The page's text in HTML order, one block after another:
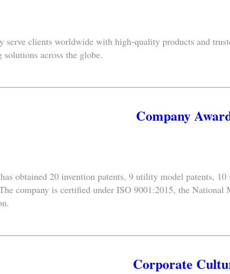
serve clients worldwide with high-quality products and
across the globe.
Company
obtained 20 invention patents, 9 utility model patents,
company is certified under ISO 9001:2015, the
Corporate